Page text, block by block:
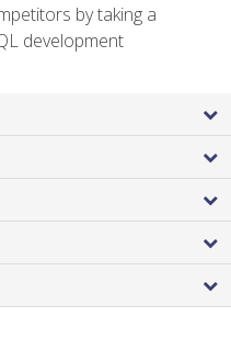
by taking a
development